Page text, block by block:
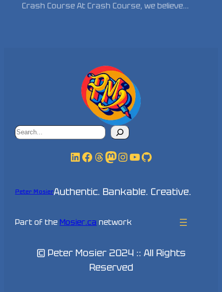
Crash Course At Crash Course, we believe…
Search
LinkedIn
Facebook
Threads
Mastodon
Instagram
YouTube
GitHub
Peter MosierAuthentic. Bankable. Creative.
Part of the Mosier.ca network
© Peter Mosier 2024 :: All Rights
Reserved